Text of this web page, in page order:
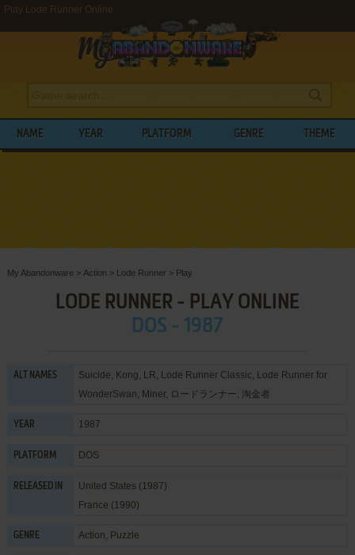
Play Lode Runner Online
NAME YEAR PLATFORM GENRE THEME
My Abandonware > Action > Lode Runner > Play
LODE RUNNER - PLAY ONLINE
DOS - 1987
ALT NAMES
Suicide, Kong, LR, Lode Runner Classic, Lode Runner for
WonderSwan, Miner, ロードランナー, 淘金者
YEAR 1987
PLATFORM DOS
RELEASED IN
United States (1987)
France (1990)
GENRE Action, Puzzle